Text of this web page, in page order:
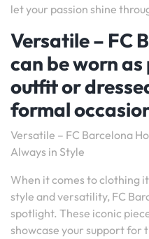
let your passion shine
Versatile – FC
can be worn
outfit or
formal
Versatile – FC Barcelona
Always in Style
When it comes to clothing
style and versatility, FC
spotlight. These iconic
showcase your support for